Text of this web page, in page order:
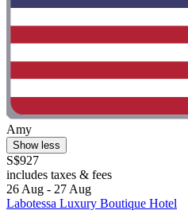
Amy
Show less
S$927
includes taxes & fees
26 Aug - 27 Aug
Labotessa Luxury Boutique Hotel